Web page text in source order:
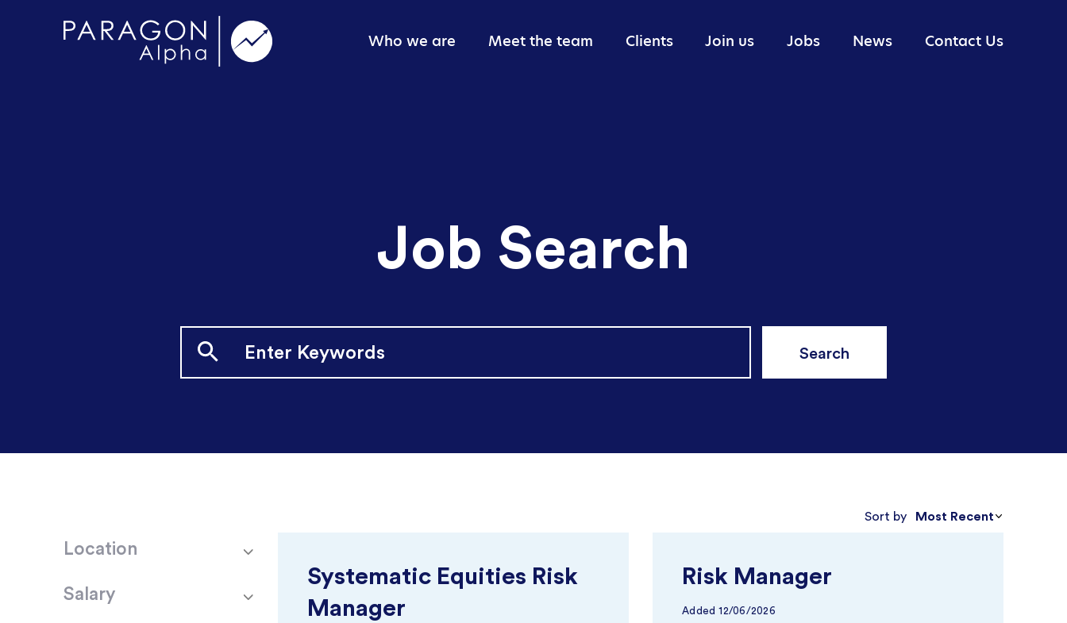
Who we are
Meet the team Clients Join us
Jobs
News
Contact Us
Job Search
Search
Location
Salary
Sort by Most Recent
Systematic Equities Risk
Manager
Risk Manager
Added 12/06/2026